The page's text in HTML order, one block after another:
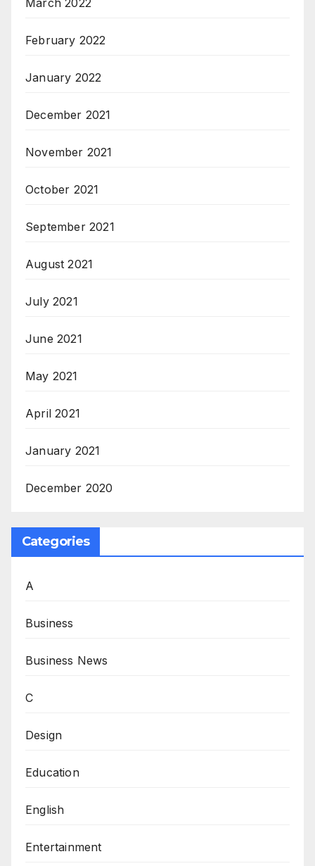
March 2022
February 2022
January 2022
December 2021
November 2021
October 2021
September 2021
August 2021
July 2021
June 2021
May 2021
April 2021
January 2021
December 2020
Categories
A
Business
Business News
C
Design
Education
English
Entertainment